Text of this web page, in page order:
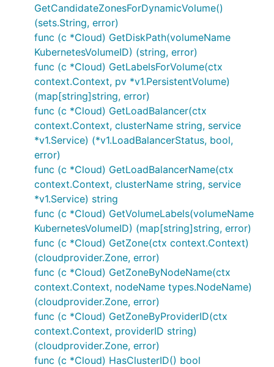
GetCandidateZonesForDynamicVolume()
(sets.String, error)
func (c *Cloud) GetDiskPath(volumeName
KubernetesVolumeID) (string, error)
func (c *Cloud) GetLabelsForVolume(ctx
context.Context, pv *v1.PersistentVolume)
(map[string]string, error)
func (c *Cloud) GetLoadBalancer(ctx
context.Context, clusterName string, service
*v1.Service) (*v1.LoadBalancerStatus, bool,
error)
func (c *Cloud) GetLoadBalancerName(ctx
context.Context, clusterName string, service
*v1.Service) string
func (c *Cloud) GetVolumeLabels(volumeName
KubernetesVolumeID) (map[string]string, error)
func (c *Cloud) GetZone(ctx context.Context)
(cloudprovider.Zone, error)
func (c *Cloud) GetZoneByNodeName(ctx
context.Context, nodeName types.NodeName)
(cloudprovider.Zone, error)
func (c *Cloud) GetZoneByProviderID(ctx
context.Context, providerID string)
(cloudprovider.Zone, error)
func (c *Cloud) HasClusterID() bool